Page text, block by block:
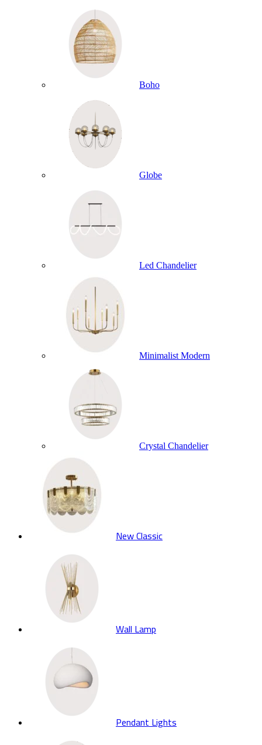
Boho
Globe
Led Chandelier
Minimalist Modern
Crystal Chandelier
New Classic
Wall Lamp
Pendant Lights